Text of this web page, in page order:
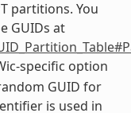
partitions. You
GUIDs at
specific option
GUID for
is used in